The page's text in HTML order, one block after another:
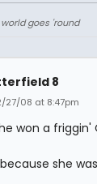
world goes 'round
8
27/08 at 8:47pm
won a friggin'
she